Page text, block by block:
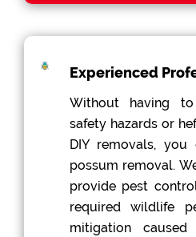
Experienced
Without having
safety hazards or
DIY removals,
possum removal.
provide pest
required wildlife
mitigation